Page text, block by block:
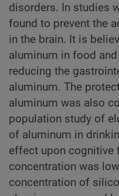
disorders. In studies
found to prevent the
in the brain. It is
aluminum in food
reducing the
aluminum. The
aluminum was also
population study of
of aluminum in
effect upon cognitive
concentration was
concentration of